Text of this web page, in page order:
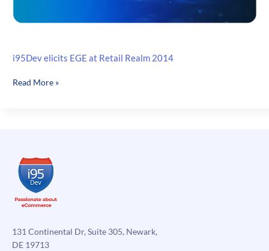
i95Dev elicits EGE at Retail Realm 2014
i95Dev
2014
Read More »
131 Continental Dr, Suite 305, Newark,
DE 19713